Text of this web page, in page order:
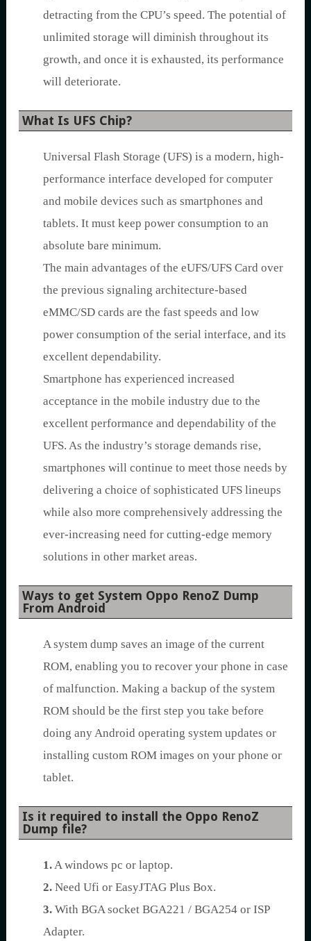
detracting from the CPU’s speed. The potential of
unlimited storage will diminish throughout its
growth, and once it is exhausted, its performance
will deteriorate.
What Is UFS Chip?
Universal Flash Storage (UFS) is a modern, high-
performance interface developed for computer
and mobile devices such as smartphones and
tablets. It must keep power consumption to an
absolute bare minimum.
The main advantages of the eUFS/UFS Card over
the previous signaling architecture-based
eMMC/SD cards are the fast speeds and low
power consumption of the serial interface, and its
excellent dependability.
Smartphone has experienced increased
acceptance in the mobile industry due to the
excellent performance and dependability of the
UFS. As the industry’s storage demands rise,
smartphones will continue to meet those needs by
delivering a choice of sophisticated UFS lineups
while also more comprehensively addressing the
ever-increasing need for cutting-edge memory
solutions in other market areas.
Ways to get System Oppo RenoZ Dump
From Android
A system dump saves an image of the current
ROM, enabling you to recover your phone in case
of malfunction. Making a backup of the system
ROM should be the first step you take before
doing any Android operating system updates or
installing custom ROM images on your phone or
tablet.
Is it required to install the Oppo RenoZ
Dump file?
1.A windows pc or laptop.
2. Need Ufi or EasyJTAG Plus Box.
3. With BGA socket BGA221 / BGA254 or ISP
Adapter.